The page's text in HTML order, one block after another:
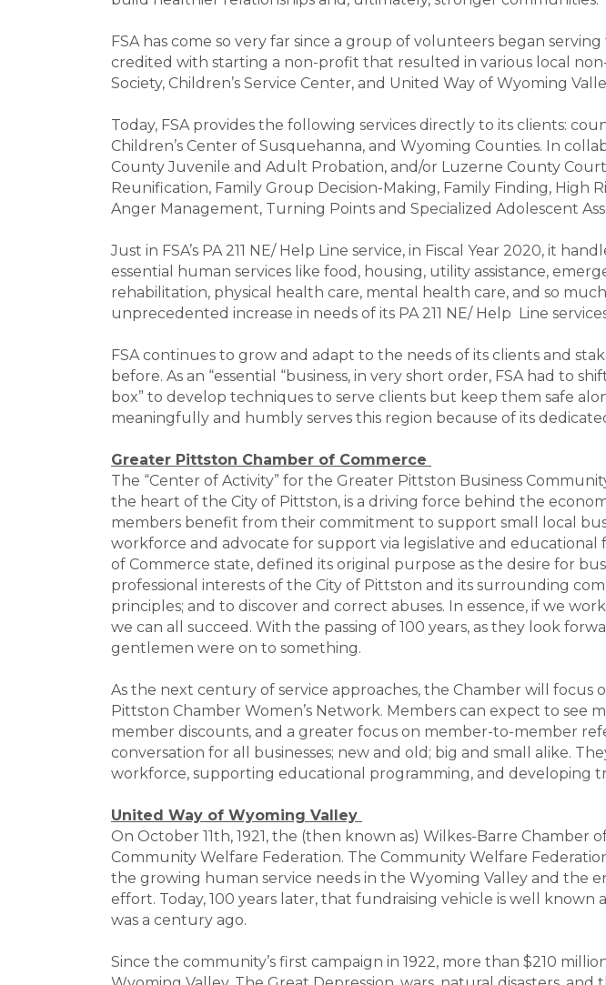
FSA has come so very far since a group of volunteers began
credited with starting a non-profit that resulted in various local
Society, Children’s Service Center, and United Way of Wyoming
Today, FSA provides the following services directly to its clients:
Children’s Center of Susquehanna, and Wyoming Counties. In
County Juvenile and Adult Probation, and/or Luzerne County
Reunification, Family Group Decision-Making, Family Finding,
Anger Management, Turning Points and Specialized Adolescent
Just in FSA’s PA 211 NE/ Help Line service, in Fiscal Year 2020, it
essential human services like food, housing, utility assistance,
rehabilitation, physical health care, mental health care, and so much
unprecedented increase in needs of its PA 211 NE/ Help Line
FSA continues to grow and adapt to the needs of its clients and
before. As an “essential “business, in very short order, FSA had to
box” to develop techniques to serve clients but keep them safe
meaningfully and humbly serves this region because of its
Greater Pittston Chamber of Commerce
The “Center of Activity” for the Greater Pittston Business
the heart of the City of Pittston, is a driving force behind the
members benefit from their commitment to support small local
workforce and advocate for support via legislative and
of Commerce state, defined its original purpose as the desire for
professional interests of the City of Pittston and its surrounding
principles; and to discover and correct abuses. In essence, if we
we can all succeed. With the passing of 100 years, as they look
gentlemen were on to something.
As the next century of service approaches, the Chamber will focus
Pittston Chamber Women’s Network. Members can expect to
member discounts, and a greater focus on member-to-member
conversation for all businesses; new and old; big and small alike.
workforce, supporting educational programming, and
United Way of Wyoming Valley
On October 11th, 1921, the (then known as) Wilkes-Barre
Community Welfare Federation. The Community Welfare
the growing human service needs in the Wyoming Valley and the
effort. Today, 100 years later, that fundraising vehicle is well
was a century ago.
Since the community’s first campaign in 1922, more than $210